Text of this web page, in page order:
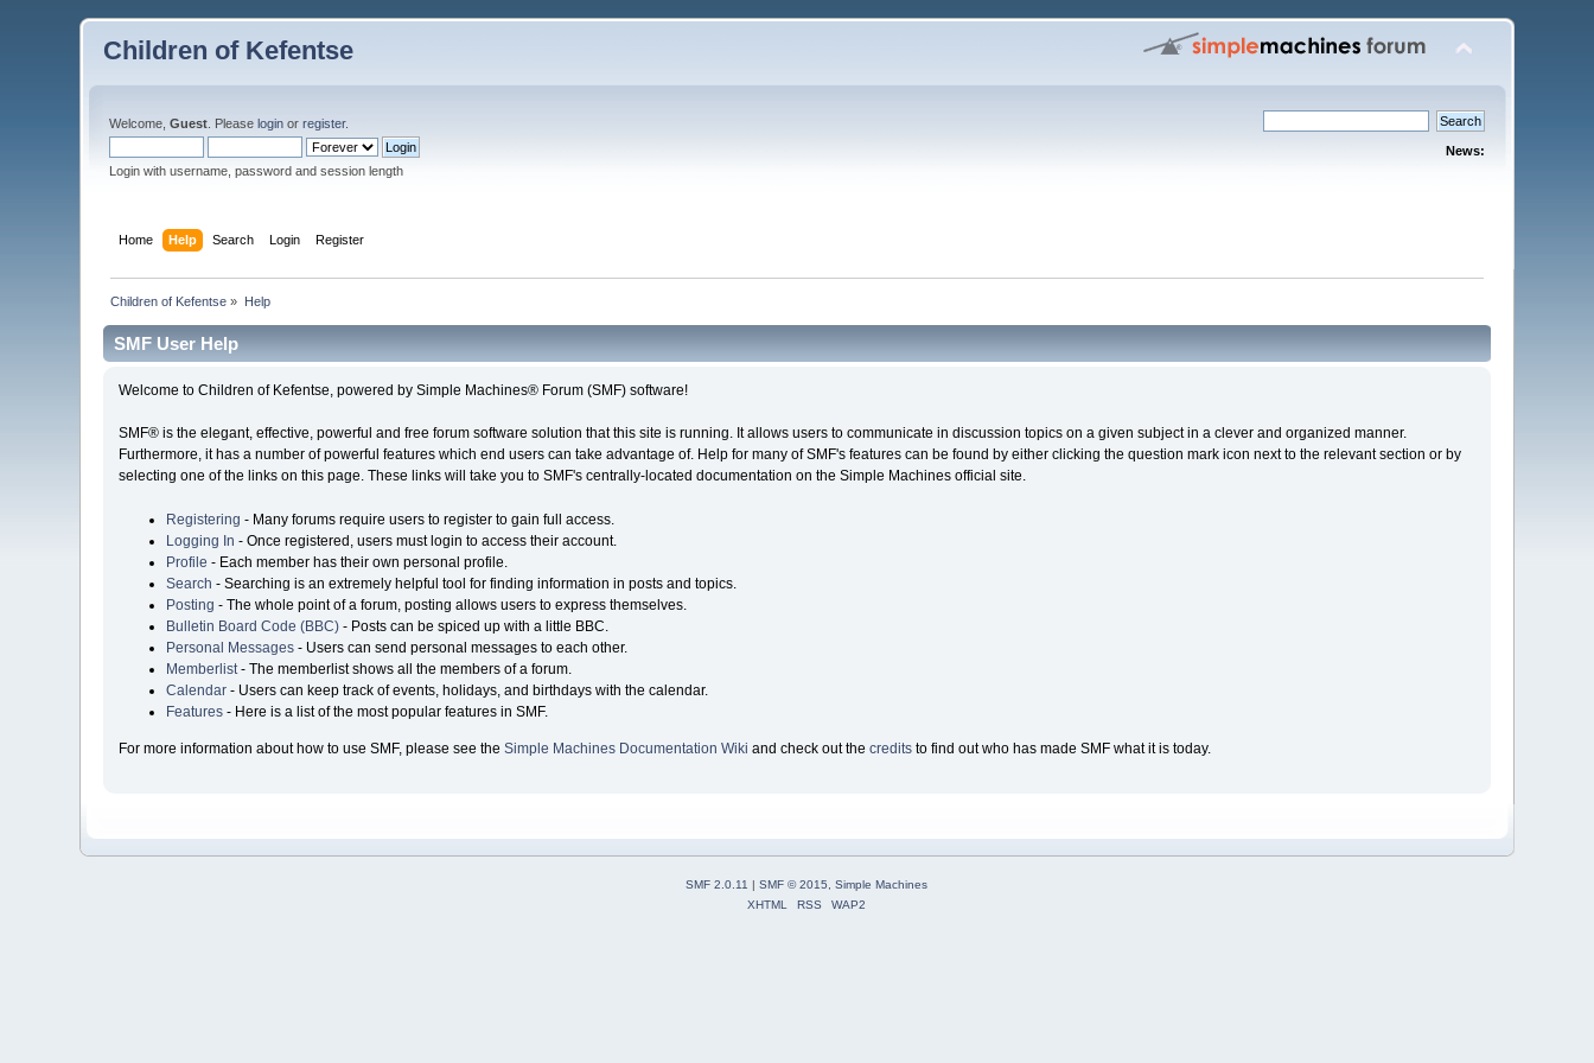
Children of Kefentse
Welcome,Guest . Pleaselogin orregister.
Login with username, password and session length
News:
Home Help Search Login Register
Children of Kefentse » Help
SMF User Help
Welcome to Children of Kefentse, powered by Simple Machines® Forum (SMF) software!
SMF® is the elegant, effective, powerful and free forum software solution that this site is running. It allows users to communicate in discussion topics on a given subject in a clever and organized manner.
Furthermore, it has a number of powerful features which end users can take advantage of. Help for many of SMF's features can be found by either clicking the question mark icon next to the relevant section or by
selecting one of the links on this page. These links will take you to SMF's centrally-located documentation on the Simple Machines official site.
Registering - Many forums require users to register to gain full access.
Logging In - Once registered, users must login to access their account.
Profile - Each member has their own personal profile.
Search - Searching is an extremely helpful tool for finding information in posts and topics.
Posting - The whole point of a forum, posting allows users to express themselves.
Bulletin Board Code (BBC)- Posts can be spiced up with a little BBC.
Personal Messages- Users can send personal messages to each other.
Memberlist- The memberlist shows all the members of a forum.
Calendar- Users can keep track of events, holidays, and birthdays with the calendar.
Features- Here is a list of the most popular features in SMF.
For more information about how to use SMF, please see the Simple Machines Documentation Wiki and check out the creditsto find out who has made SMF what it is today.
SMF 2.0.11 | SMF © 2015, Simple Machines
XHTML
RSS WAP2